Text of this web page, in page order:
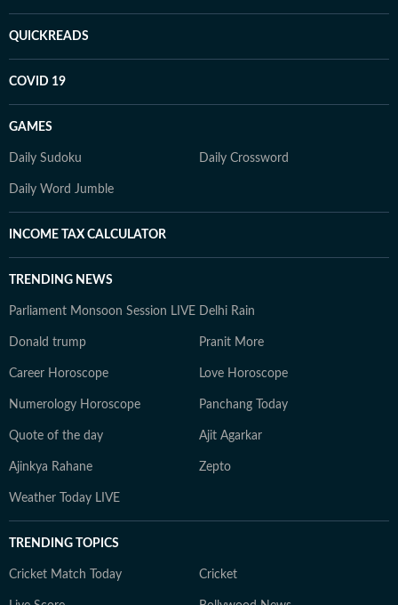
QUICKREADS
COVID 19
GAMES
Daily Sudoku Daily Crossword
Daily Word Jumble
INCOME TAX CALCULATOR
TRENDING NEWS
Parliament Monsoon Session LIVE Delhi Rain
Donald trump Pranit More
Career Horoscope Love Horoscope
Numerology Horoscope Panchang Today
Quote of the day Ajit Agarkar
Ajinkya Rahane Zepto
Weather Today LIVE
TRENDING TOPICS
Cricket Match Today Cricket